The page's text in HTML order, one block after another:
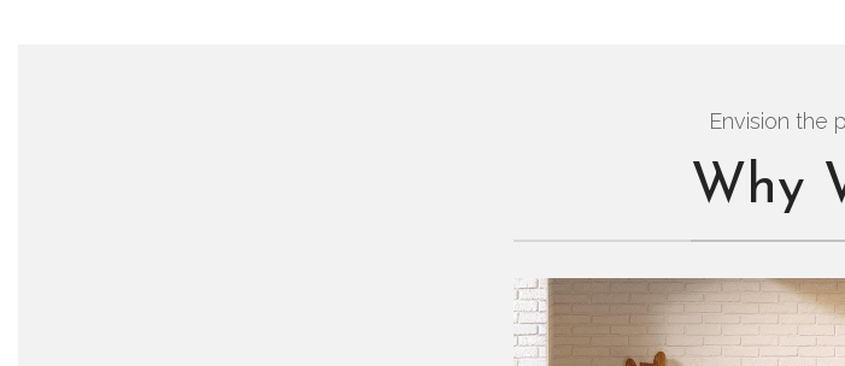
Envision the
Why